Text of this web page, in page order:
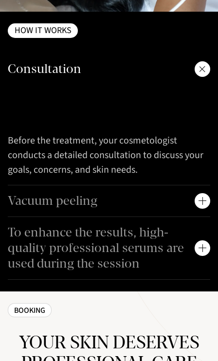
HOW IT WORKS
Consultation
Before the treatment, your cosmetologist
conducts a detailed consultation to discuss your
goals, concerns, and skin needs.
Vacuum peeling
To enhance the results, high-
quality professional serums are
used during the session
BOOKING
YOUR SKIN DESERVES